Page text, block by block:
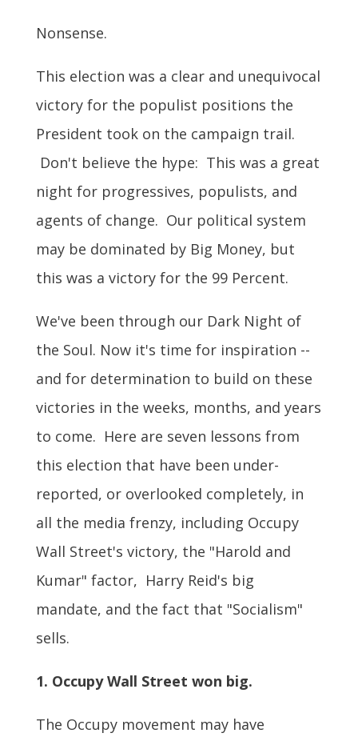
Nonsense.
This election was a clear and unequivocal
victory for the populist positions the
President took on the campaign trail.
Don't believe the hype: This was a great
night for progressives, populists, and
agents of change. Our political system
may be dominated by Big Money, but
this was a victory for the 99 Percent.
We've been through our Dark Night of
the Soul. Now it's time for inspiration --
and for determination to build on these
victories in the weeks, months, and years
to come. Here are seven lessons from
this election that have been under-
reported, or overlooked completely, in
all the media frenzy, including Occupy
Wall Street's victory, the "Harold and
Kumar" factor, Harry Reid's big
mandate, and the fact that "Socialism"
sells.
1. Occupy Wall Street won big.
The Occupy movement may have